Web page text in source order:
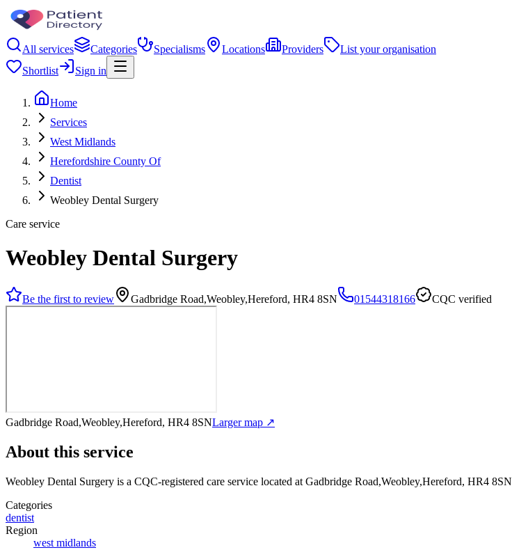
All services Categories Specialisms Locations Providers
List your organisation
Shortlist
Sign in
Home
Services
West Midlands
Herefordshire County Of
Dentist
Weobley Dental Surgery
Care service
Weobley Dental Surgery
Be the first to review Gadbridge Road,Weobley,Hereford, HR4 8SN 01544318166 CQC verified
Gadbridge Road,Weobley,Hereford, HR4 8SNLarger map ↗
About this service
Weobley Dental Surgery is a CQC-registered care service located at Gadbridge Road,Weobley,Hereford, HR4 8SN
Categories
dentist
Region
west midlands